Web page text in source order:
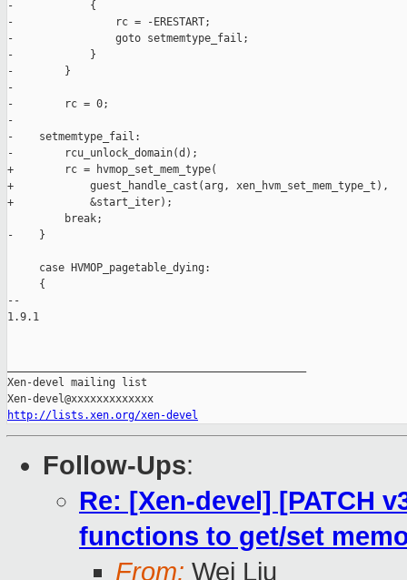
http://lists.xen.org/xen-devel
Follow-Ups:
Re: [Xen-devel] [PATCH
functions to get/set
From: Wei Liu